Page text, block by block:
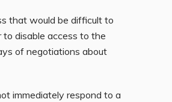
that would be difficult to
disable access to the
of negotiations about
immediately respond to a